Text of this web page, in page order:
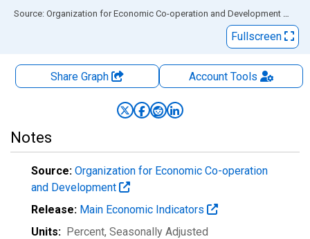
End of interactive chart.
Source: Organization for Economic Co-operation and Development via
Fullscreen
Share Graph AccountTools
Notes
Source: Organization for Economic Co-operation
and Development
Release: Main Economic Indicators
Units: Percent, Seasonally Adjusted